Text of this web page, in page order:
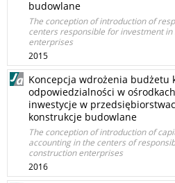
budowlane
The conception of introduction of
centers responsible for investment
enterprises
2015
Koncepcja wdrożenia budżetu
odpowiedzialności w
inwestycje w
konstrukcje budowlane
The conception of introduction of
accounting in the centers of
construction enterprises
2016